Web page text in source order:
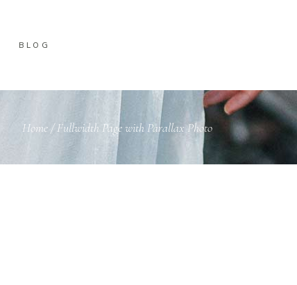
BLOG
Home/Fullwidth Page with Parallax Photo